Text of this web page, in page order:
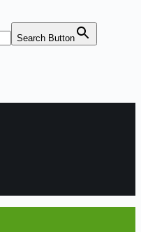
Search Button